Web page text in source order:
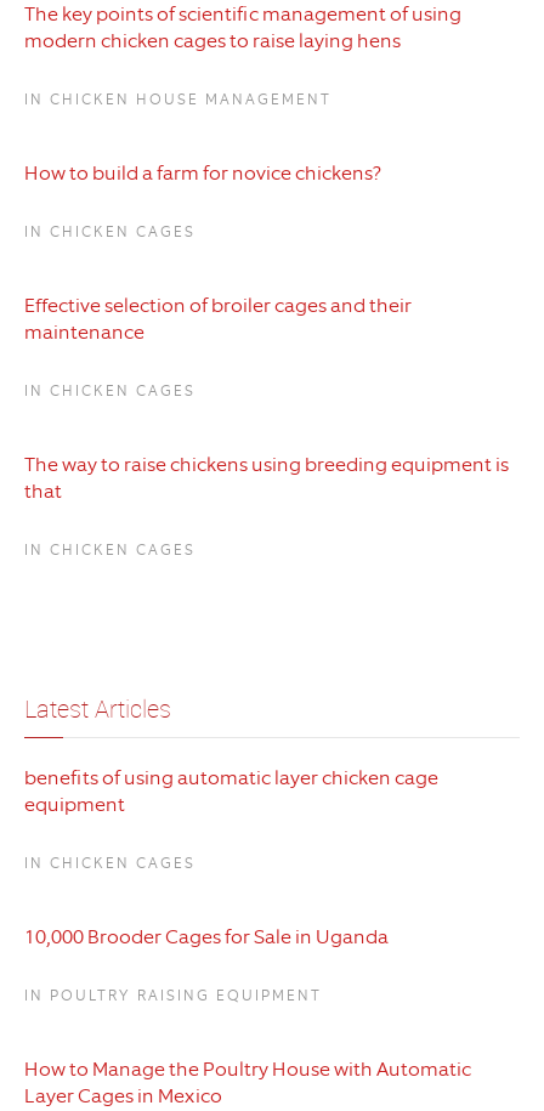
The key points of scientific management of using
modern chicken cages to raise laying hens
IN CHICKEN HOUSE MANAGEMENT
How to build a farm for novice chickens?
IN CHICKEN CAGES
Effective selection of broiler cages and their
maintenance
IN CHICKEN CAGES
The way to raise chickens using breeding equipment is
that
IN CHICKEN CAGES
Latest Articles
benefits of using automatic layer chicken cage
equipment
IN CHICKEN CAGES
10,000 Brooder Cages for Sale in Uganda
IN POULTRY RAISING EQUIPMENT
How to Manage the Poultry House with Automatic
Layer Cages in Mexico